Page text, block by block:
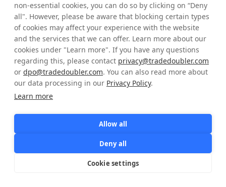
Forgot Login Details?
Sign in
Don't have an account yet? Registration
non-essential cookies, you can do so by clicking on “Deny
all". However, please be aware that blocking certain types
of cookies may affect your experience with the website
and the services that we can offer. Learn more about our
cookies under "Learn more". If you have any questions
regarding this, please contact privacy@tradedoubler.com
or dpo@tradedoubler.com. You can also read more about
our data processing in our Privacy Policy.
Learn more
Allow all
Deny all
Cookie settings